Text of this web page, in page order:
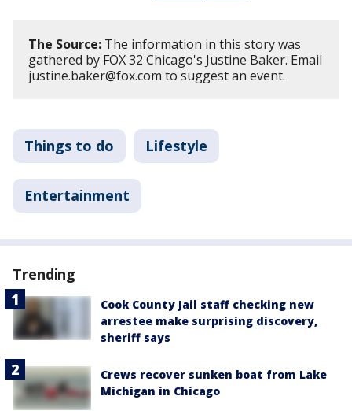
The Source: The information in this story was
gathered by FOX 32 Chicago's Justine Baker. Email
justine.baker@fox.com to suggest an event.
Things to do Lifestyle
Entertainment
Trending
Cook County Jail staff checking new
arrestee make surprising discovery,
sheriff says
Crews recover sunken boat from Lake
Michigan in Chicago